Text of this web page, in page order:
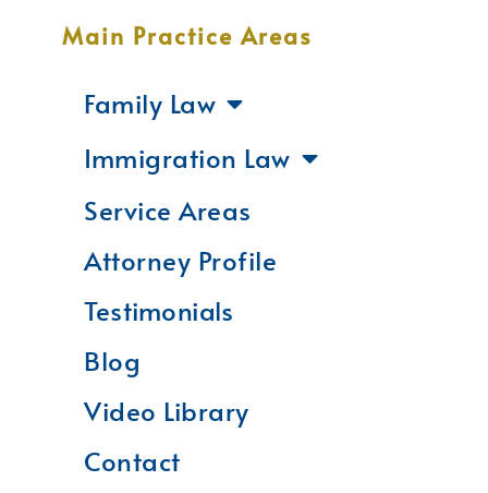
Main Practice Areas
Family Law
Immigration Law
Service Areas
Attorney Profile
Testimonials
Blog
Video Library
Contact